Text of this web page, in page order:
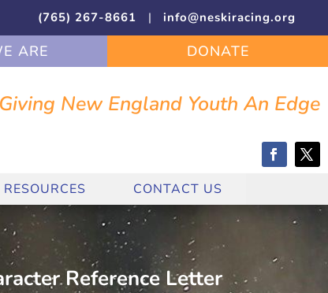
(765) 267-8661 | info@neskiracing.org
ARE DONATE
Giving New England Youth An Edge
RESOURCES CONTACT US
Reference Letter